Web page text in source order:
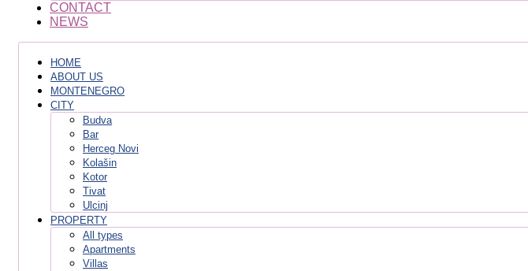
CONTACT
NEWS
HOME
ABOUT US
MONTENEGRO
CITY
Budva
Bar
Herceg Novi
Kolašin
Kotor
Tivat
Ulcinj
PROPERTY
All types
Apartments
Villas